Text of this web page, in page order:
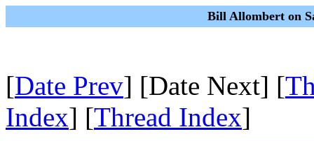
Bill Allombert on
[Date Prev] [Date Next] [
Index] [Thread Index]